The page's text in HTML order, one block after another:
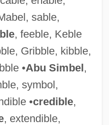
sable,
, feeble, Keble
Gribble, kibble,
•Abu Simbel,
symbol,
•credible,
, extendible,